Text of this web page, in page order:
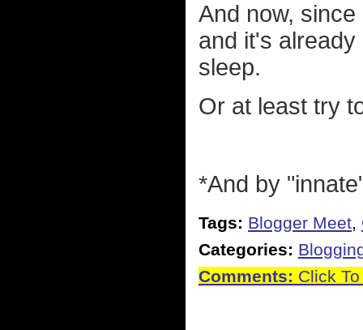
And now,
and it's
sleep.
Or at least try
*And by
Tags: Blogger Meet,
Categories:
Comments: Click